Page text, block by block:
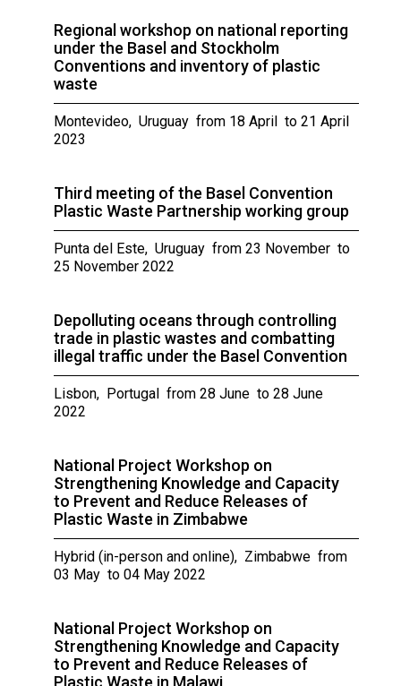
Regional workshop on national reporting
under the Basel and Stockholm
Conventions and inventory of plastic
waste
Montevideo, Uruguay from 18 April to 21 April
2023
Third meeting of the Basel Convention
Plastic Waste Partnership working group
Punta del Este, Uruguay from 23 November to
25 November 2022
Depolluting oceans through controlling
trade in plastic wastes and combatting
illegal traffic under the Basel Convention
Lisbon, Portugal from 28 June to 28 June
2022
National Project Workshop on
Strengthening Knowledge and Capacity
to Prevent and Reduce Releases of
Plastic Waste in Zimbabwe
Hybrid (in-person and online), Zimbabwe from
03 May to 04 May 2022
National Project Workshop on
Strengthening Knowledge and Capacity
to Prevent and Reduce Releases of
Plastic Waste in Malawi